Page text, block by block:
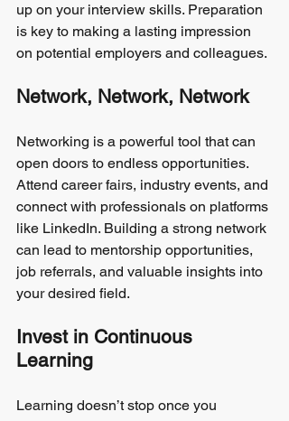
up on your interview skills. Preparation
is key to making a lasting impression
on potential employers and colleagues.
Network, Network, Network
Networking is a powerful tool that can
open doors to endless opportunities.
Attend career fairs, industry events, and
connect with professionals on platforms
like LinkedIn. Building a strong network
can lead to mentorship opportunities,
job referrals, and valuable insights into
your desired field.
Invest in Continuous
Learning
Learning doesn’t stop once you